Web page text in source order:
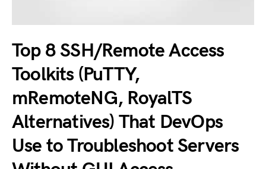
Top 8 SSH/Remote Access
Toolkits (PuTTY,
mRemoteNG, RoyalTS
Alternatives) That DevOps
Use to Troubleshoot Servers